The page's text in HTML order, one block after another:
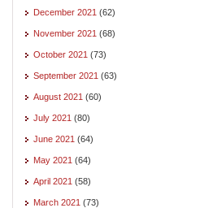
December 2021 (62)
November 2021 (68)
October 2021 (73)
September 2021 (63)
August 2021 (60)
July 2021 (80)
June 2021 (64)
May 2021 (64)
April 2021 (58)
March 2021 (73)